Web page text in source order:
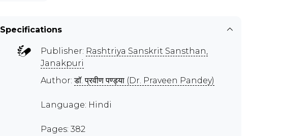
Specifications
Publisher: Rashtriya Sanskrit Sansthan,
Janakpuri
Author:डॉ. प्रवीण पण्ड्या (Dr. Praveen Pandey)
Language: Hindi
Pages: 382